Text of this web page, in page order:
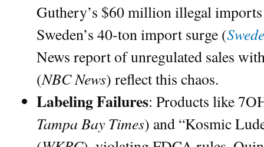
Guthery’s $60 million illegal
Sweden’s 40-ton import surge (
News report of unregulated sales
(NBC News) reflect this chaos.
Labeling Failures: Products like
Tampa Bay Times) and “Kosmic